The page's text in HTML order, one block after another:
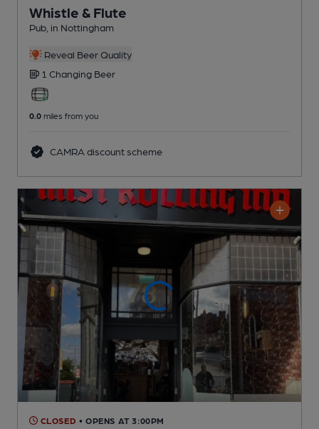
Whistle & Flute
Pub , in Nottingham
Reveal Beer Quality
1 Changing Beer
0.0 miles from you
CAMRA discount scheme
CLOSED • OPENS AT 3:00PM